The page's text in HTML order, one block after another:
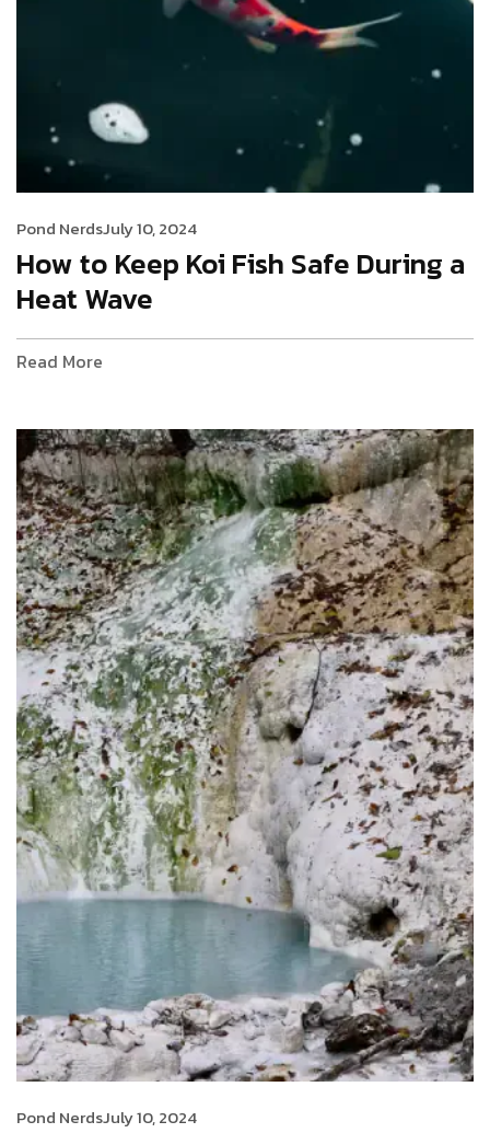
Pond NerdsJuly 10, 2024
How to Keep Koi Fish Safe During a
Heat Wave
Read More
Pond NerdsJuly 10, 2024